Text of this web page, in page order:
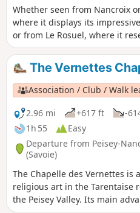
Whether seen from Nancroix
where it displays its
or from Le Rosuel, where it
tower, the Aiguille Rousse is
impressive! However, it is only
the relief that gives it this
watchtower over the valley. Its
Aiguille Grive, is significantly
easier to access. Indeed, it is
afraid of heights at the top of
The Vernettes
Association / Club / Walk
2.96 mi
+617 ft
-
1h 55
Easy
Departure from Peisey-
(Savoie)
The Chapelle des Vernettes is
religious art in the Tarentaise
the Peisey Valley. Its main